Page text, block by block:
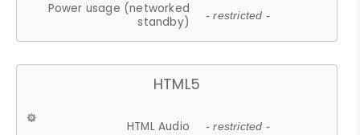
Power usage (networked
standby)
- restricted -
HTML5
HTML Audio - restricted -